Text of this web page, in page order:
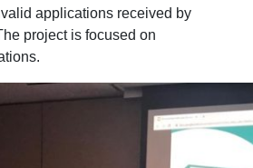
applications received by
project is focused on